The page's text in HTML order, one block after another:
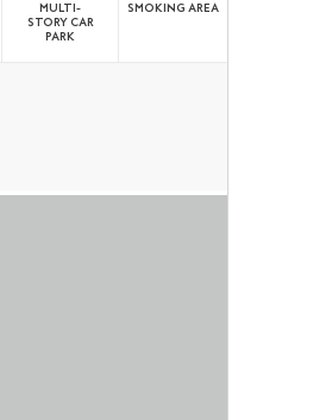
MULTI-
STORY CAR
PARK
SMOKING AREA